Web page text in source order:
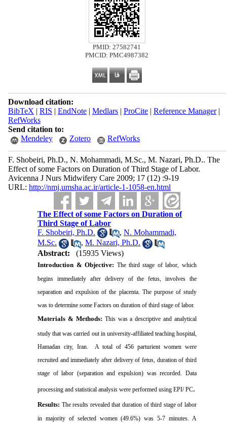
PMID: 27582741
PMCID: PMC4987382
Download citation:
BibTeX | RIS | EndNote| Medlars| ProCite| Reference Manager|
RefWorks
Send citation to:
Mendeley
Zotero RefWorks
F. Shobeiri, Ph.D., N. Mohammadi, M.Sc., M. Nazari, Ph.D.. The
Effect of some Factors on Duration of Third Stage of Labor.
Avicenna J Nurs Midwifery Care 2009; 17 (12) :9-19
URL: http://nmj.umsha.ac.ir/article-1-1058-en.html
The Effect of some Factors on Duration of
Third Stage of Labor
F. Shobeiri, Ph.D.
,N. Mohammadi,
M.Sc.
,M. Nazari, Ph.D.
Abstract:
(15935 Views)
Introduction & Objective: The third stage of labor, which
begins immediately after delivery of the fetus, involves the
separation and expulsion of the placenta. The purpose of study
was to determine some Factors on duration of third stage of labor.
Materials & Methods: This was a descriptive and analytical
study that was carried out in university-affiliated teaching hospital,
Hamadan city,Iran
A total of 456 parturient women were
recruited and immediately after delivery of fetus, duration of third
stage of labor (separation and expulsion) was recorded.
Data
processing and statistical analysis were performed using EPI/ PC.
Results: The results revealed that duration of third stage of labor
in majority of selected women (49.6%) was 5-7 minutes. A